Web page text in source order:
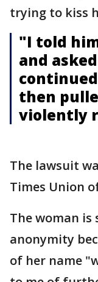
trying to kiss
"I told
and
then
violently
The lawsuit
Times Union
The woman
anonymity
of her name